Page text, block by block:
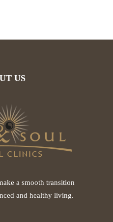
US
a smooth transition
and healthy living.